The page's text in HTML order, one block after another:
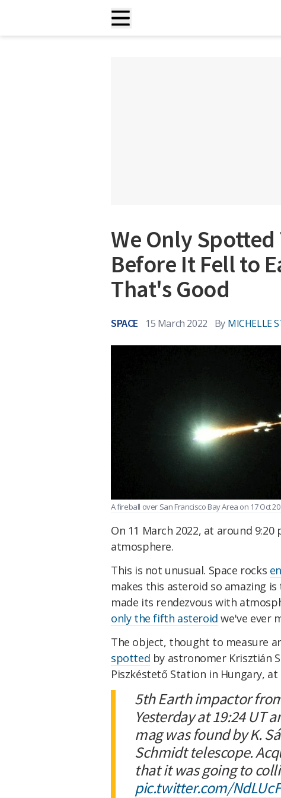
We Only
Before It Fell to
That's Good
SPACE 15 March 2022 By MICHELLE
A fireball over San Francisco Bay Area on 17 Oct
On 11 March 2022, at around 9:20
atmosphere.
This is not unusual. Space rocks
makes this asteroid so amazing
made its rendezvous with
only the fifth asteroid we've ever
The object, thought to measure
spotted by astronomer Krisztián
Piszkéstető Station in Hungary, at
5th Earth impactor
Yesterday at 19:24 UT
mag was found by K.
Schmidt telescope.
that it was going to
pic.twitter.com/